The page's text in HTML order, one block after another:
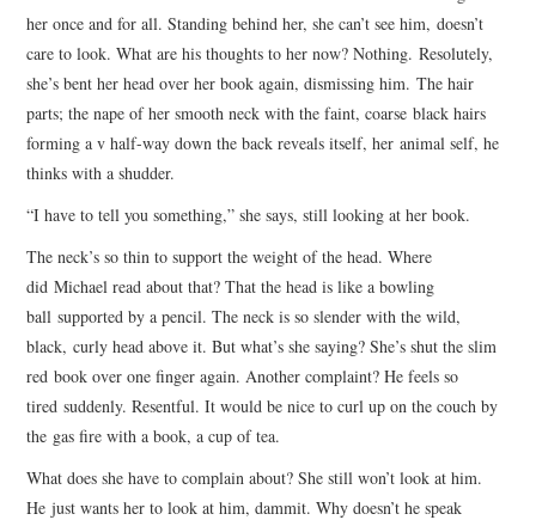
her once and for all. Standing behind her, she can’t see him, doesn’t
care to look. What are his thoughts to her now? Nothing. Resolutely,
she’s bent her head over her book again, dismissing him. The hair
parts; the nape of her smooth neck with the faint, coarse black hairs
forming a v half-way down the back reveals itself, her animal self, he
thinks with a shudder.
“I have to tell you something,” she says, still looking at her book.
The neck’s so thin to support the weight of the head. Where
did Michael read about that? That the head is like a bowling
ball supported by a pencil. The neck is so slender with the wild,
black, curly head above it. But what’s she saying? She’s shut the slim
red book over one finger again. Another complaint? He feels so
tired suddenly. Resentful. It would be nice to curl up on the couch by
the gas fire with a book, a cup of tea.
What does she have to complain about? She still won’t look at him.
He just wants her to look at him, dammit. Why doesn’t he speak